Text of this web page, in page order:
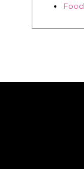
Food